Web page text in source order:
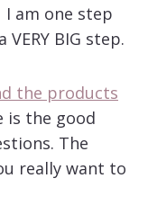
am one step
BIG step.
the products
is the good
The
really want to